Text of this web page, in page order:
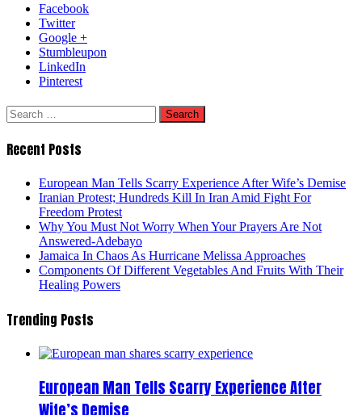
Facebook
Twitter
Google +
Stumbleupon
LinkedIn
Pinterest
Search
for:
Recent Posts
European Man Tells Scarry Experience After Wife’s Demise
Iranian Protest; Hundreds Kill In Iran Amid Fight For
Freedom Protest
Why You Must Not Worry When Your Prayers Are Not
Answered-Adebayo
Jamaica In Chaos As Hurricane Melissa Approaches
Components Of Different Vegetables And Fruits With Their
Healing Powers
Trending Posts
European Man Tells Scarry Experience After
Wife’s Demise